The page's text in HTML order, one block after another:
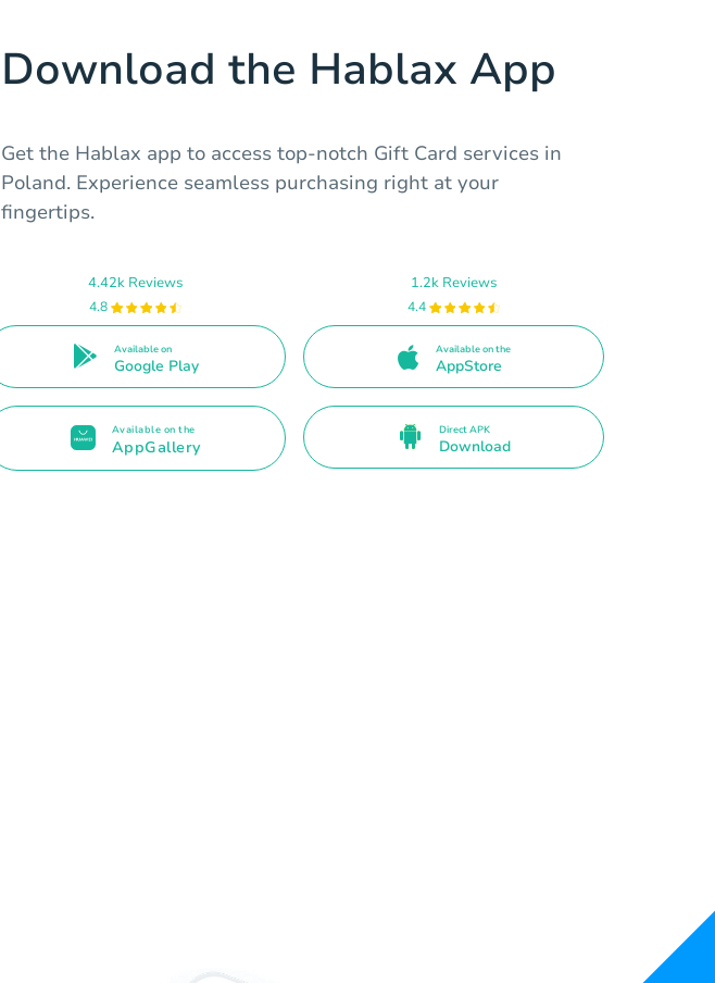
Download the Hablax App
Get the Hablax app to access top-notch Gift Card services in
Poland. Experience seamless purchasing right at your
fingertips.
4.42k Reviews
4.8
Available on
Google Play
1.2k Reviews
4.4
Available on the
AppStore
Available on the
AppGallery
Direct APK
Download